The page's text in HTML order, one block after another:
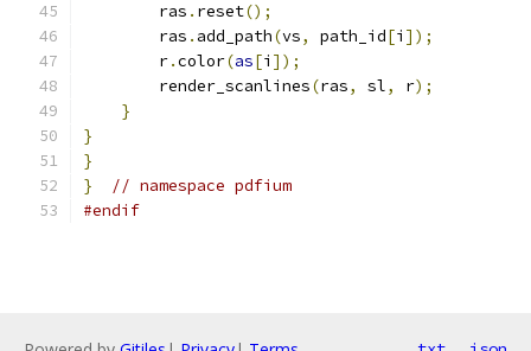
        ras
. reset();
        ras
. add_path(vs, path_id[i ]);
        r
.color(as[i ]);
        render_scanlines
(ras, sl, r);
}
}
}
}
// namespace pdfium
#endif